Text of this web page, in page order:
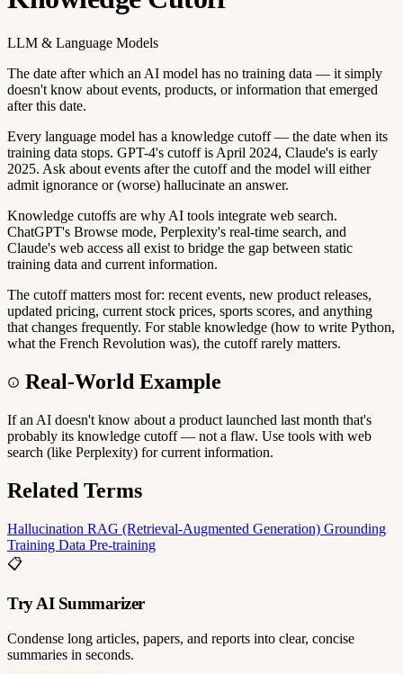
LLM & Language Models
The date after which an AI model has no training data — it simply
doesn't know about events, products, or information that emerged
after this date.
Every language model has a knowledge cutoff — the date when its
training data stops. GPT-4's cutoff is April 2024, Claude's is early
2025. Ask about events after the cutoff and the model will either
admit ignorance or (worse) hallucinate an answer.
Knowledge cutoffs are why AI tools integrate web search.
ChatGPT's Browse mode, Perplexity's real-time search, and
Claude's web access all exist to bridge the gap between static
training data and current information.
The cutoff matters most for: recent events, new product releases,
updated pricing, current stock prices, sports scores, and anything
that changes frequently. For stable knowledge (how to write Python,
what the French Revolution was), the cutoff rarely matters.
Real-World Example
If an AI doesn't know about a product launched last month that's
probably its knowledge cutoff — not a flaw. Use tools with web
search (like Perplexity) for current information.
Related Terms
Hallucination RAG (Retrieval-Augmented Generation) Grounding
Training Data Pre-training
📋
Try AI Summarizer
Condense long articles, papers, and reports into clear, concise
summaries in seconds.